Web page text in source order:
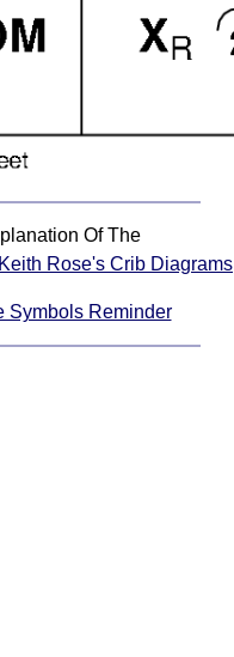
Of The
Rose's Crib Diagrams
Symbols Reminder